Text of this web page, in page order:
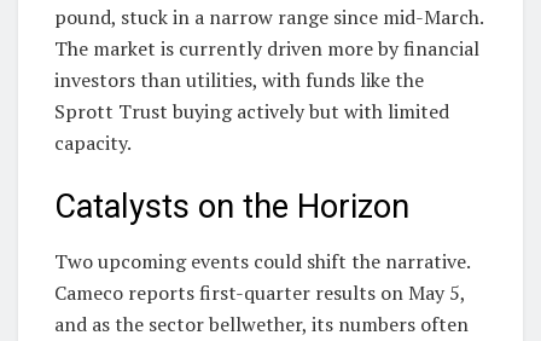
pound, stuck in a narrow range since mid-March.
The market is currently driven more by financial
investors than utilities, with funds like the
Sprott Trust buying actively but with limited
capacity.
Catalysts on the Horizon
Two upcoming events could shift the narrative.
Cameco reports first-quarter results on May 5,
and as the sector bellwether, its numbers often